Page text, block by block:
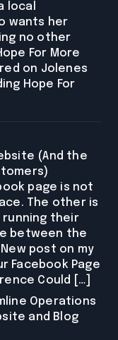
local
wants her
no other
For More
on Jolenes
Hope For
(And the
page is not
The other is
running their
between the
post on my
Facebook Page
Could […]
Operations
and Blog